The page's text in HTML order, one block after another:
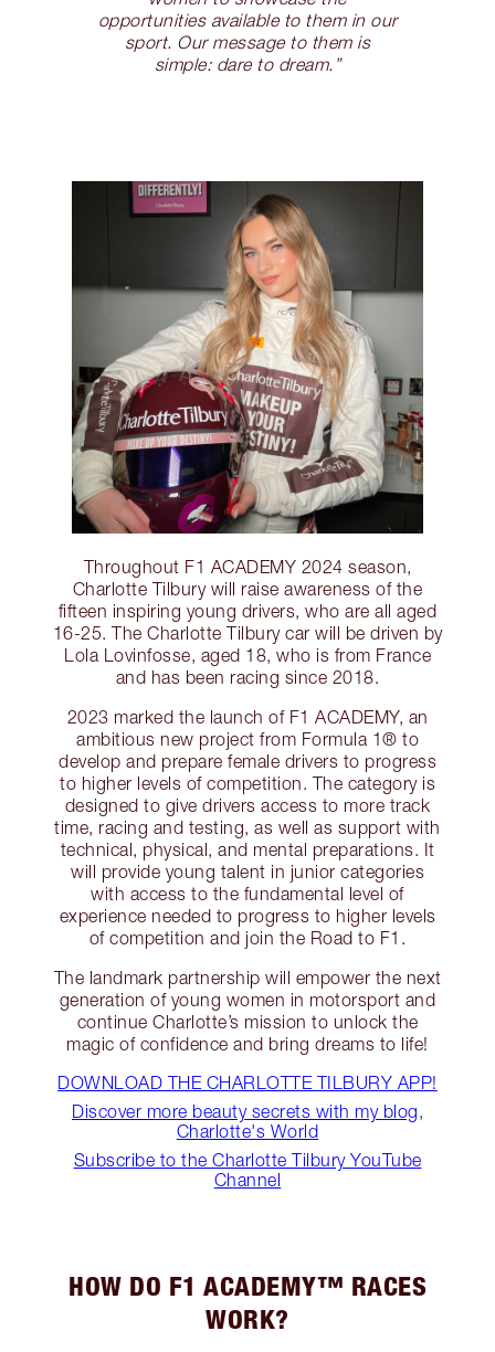
opportunities available to them in our
sport. Our message to them is
simple: dare to dream.”
Throughout F1 ACADEMY 2024 season,
Charlotte Tilbury will raise awareness of the
fifteen inspiring young drivers, who are all aged
16-25. The Charlotte Tilbury car will be driven by
Lola Lovinfosse, aged 18, who is from France
and has been racing since 2018.
2023 marked the launch of F1 ACADEMY, an
ambitious new project from Formula 1® to
develop and prepare female drivers to progress
to higher levels of competition. The category is
designed to give drivers access to more track
time, racing and testing, as well as support with
technical, physical, and mental preparations. It
will provide young talent in junior categories
with access to the fundamental level of
experience needed to progress to higher levels
of competition and join the Road to F1.
The landmark partnership will empower the next
generation of young women in motorsport and
continue Charlotte’s mission to unlock the
magic of confidence and bring dreams to life!
DOWNLOAD THE CHARLOTTE TILBURY APP!
Discover more beauty secrets with my blog,
Charlotte's World
Subscribe to the Charlotte Tilbury YouTube
Channel
HOW DO F1 ACADEMY™ RACES
WORK?